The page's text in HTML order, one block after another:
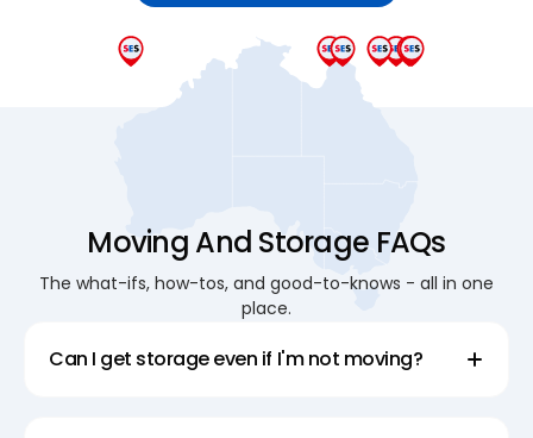
Moving And Storage FAQs
The what-ifs, how-tos, and good-to-knows - all in one
place.
Can I get storage even if I'm not moving?